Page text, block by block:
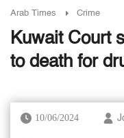
Arab Times Crime
Kuwait Court
to death for
10/06/2024